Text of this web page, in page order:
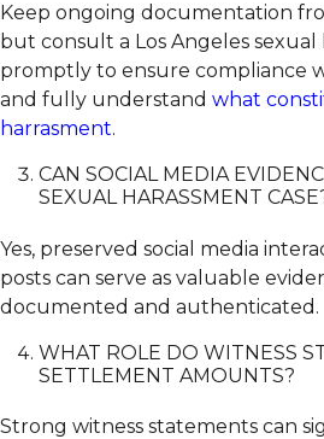
Keep ongoing documentation
but consult a Los Angeles
promptly to ensure compliance
and fully understand what
harrasment.
CAN SOCIAL MEDIA
SEXUAL HARASSMENT
Yes, preserved social media
posts can serve as valuable
documented and authenticated.
WHAT ROLE DO WITNESS
SETTLEMENT AMOUNTS?
Strong witness statements can